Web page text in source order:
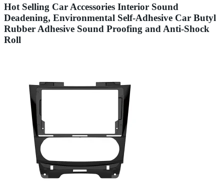
Hot Selling Car Accessories Interior Sound
Deadening, Environmental Self-Adhesive Car Butyl
Rubber Adhesive Sound Proofing and Anti-Shock
Roll